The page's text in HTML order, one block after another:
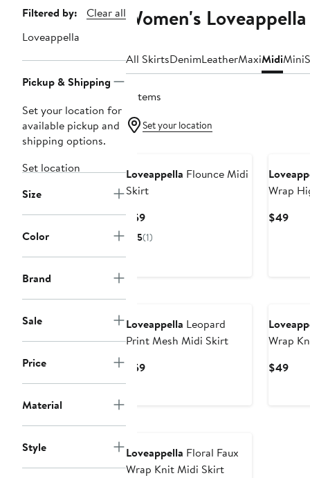
Page
Navigation
Filtered by:
Clear all
Loveappella
Pickup & Shipping
Set your location for
available pickup and
shipping options.
Set location
Size
Color
Brand
Sale
Price
Material
Style
Women's
All SkirtsDenimLeatherMaxiMidiMini
9 items
Set your location
Loveappella Flounce Midi
Skirt
$59Current
Price
5(1)
Wrap
$49
Loveappella Leopard
Print Mesh Midi Skirt
$59Current
Wrap
$49
Loveappella Floral Faux
Wrap Knit Midi Skirt